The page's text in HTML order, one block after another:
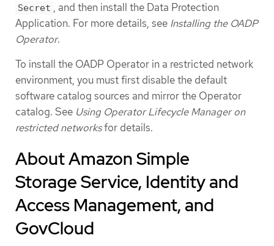
Secret , and then install the Data Protection
Application. For more details, see Installing the OADP
Operator.
To install the OADP Operator in a restricted network
environment, you must first disable the default
software catalog sources and mirror the Operator
catalog. See Using Operator Lifecycle Manager on
restricted networksfor details.
About Amazon Simple
Storage Service, Identity and
Access Management, and
GovCloud